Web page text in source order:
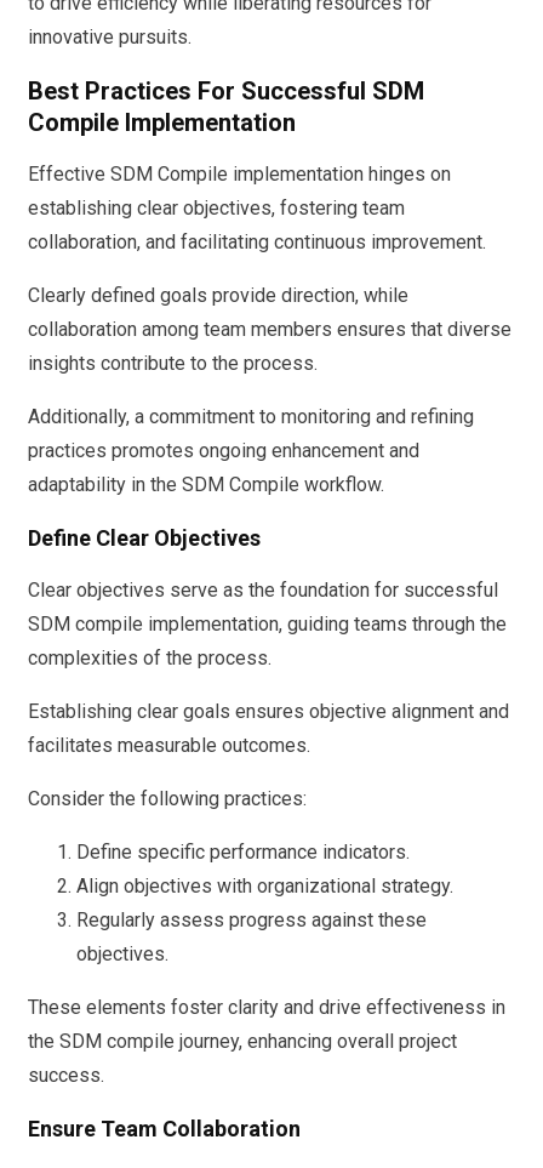
innovative pursuits.
Best Practices For Successful SDM
Compile Implementation
Effective SDM Compile implementation hinges on
establishing clear objectives, fostering team
collaboration, and facilitating continuous improvement.
Clearly defined goals provide direction, while
collaboration among team members ensures that diverse
insights contribute to the process.
Additionally, a commitment to monitoring and refining
practices promotes ongoing enhancement and
adaptability in the SDM Compile workflow.
Define Clear Objectives
Clear objectives serve as the foundation for successful
SDM compile implementation, guiding teams through the
complexities of the process.
Establishing clear goals ensures objective alignment and
facilitates measurable outcomes.
Consider the following practices:
Define specific performance indicators.
Align objectives with organizational strategy.
Regularly assess progress against these
objectives.
These elements foster clarity and drive effectiveness in
the SDM compile journey, enhancing overall project
success.
Ensure Team Collaboration